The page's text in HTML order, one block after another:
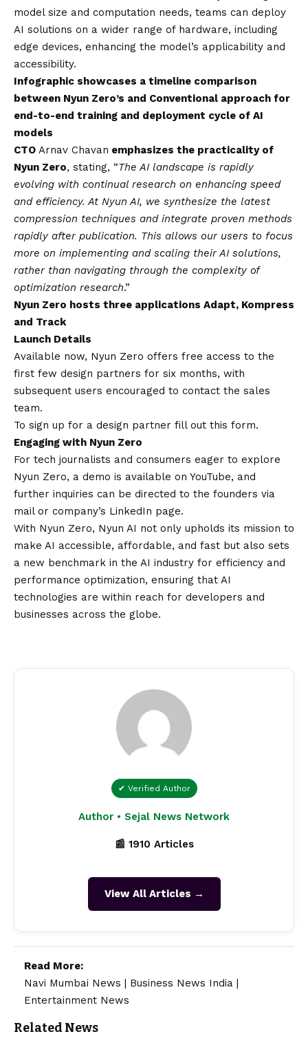
model size and computation needs, teams can deploy
AI solutions on a wider range of hardware, including
edge devices, enhancing the model’s applicability and
accessibility.
Infographic showcases a timeline comparison
between Nyun Zero’s and Conventional approach for
end-to-end training and deployment cycle of AI
models
CTO Arnav Chavan emphasizes the practicality of
Nyun Zero, stating, “The AI landscape is rapidly
evolving with continual research on enhancing speed
and efficiency. At Nyun AI, we synthesize the latest
compression techniques and integrate proven methods
rapidly after publication. This allows our users to focus
more on implementing and scaling their AI solutions,
rather than navigating through the complexity of
optimization research.”
Nyun Zero hosts three applications Adapt, Kompress
and Track
Launch Details
Available now, Nyun Zero offers free access to the
first few design partners for six months, with
subsequent users encouraged to contact the sales
team.
To sign up for a design partner fill out this form.
Engaging with Nyun Zero
For tech journalists and consumers eager to explore
Nyun Zero, a demo is available on YouTube, and
further inquiries can be directed to the founders via
mail or company’s LinkedIn page.
With Nyun Zero, Nyun AI not only upholds its mission to
make AI accessible, affordable, and fast but also sets
a new benchmark in the AI industry for efficiency and
performance optimization, ensuring that AI
technologies are within reach for developers and
businesses across the globe.
✔ Verified Author
Author • Sejal News Network
📰 1910 Articles
View All Articles →
Read More:
Navi Mumbai News
Business News India
Entertainment News
Related News